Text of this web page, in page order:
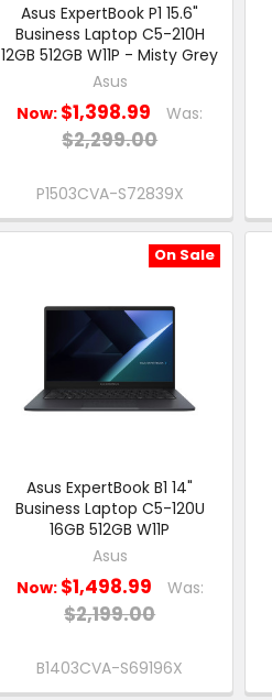
Asus ExpertBook P1 15.6"
Business Laptop C5-210H
12GB 512GB W11P - Misty Grey
Asus
Now: $1,398.99 Was:
$2,299.00
P1503CVA-S72839X
On Sale
Asus ExpertBook B1 14"
Business Laptop C5-120U
16GB 512GB W11P
Asus
Now: $1,498.99 Was:
$2,199.00
B1403CVA-S69196X